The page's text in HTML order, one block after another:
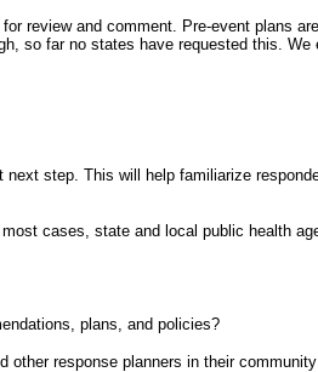
review and comment. Pre-event plans
so far no states have requested this.
step. This will help familiarize
cases, state and local public health
plans, and policies?
response planners in their